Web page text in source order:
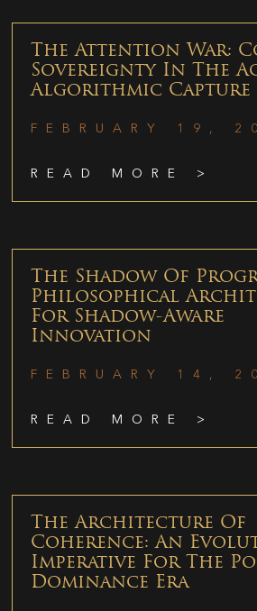
The Attention War:
Sovereignty In The
Algorithmic Capture
FEBRUARY 19,
READ MORE >
The Shadow Of
Philosophical
For Shadow-Aware
Innovation
FEBRUARY 14,
READ MORE >
The Architecture Of
Coherence: An
Imperative For The
Dominance Era